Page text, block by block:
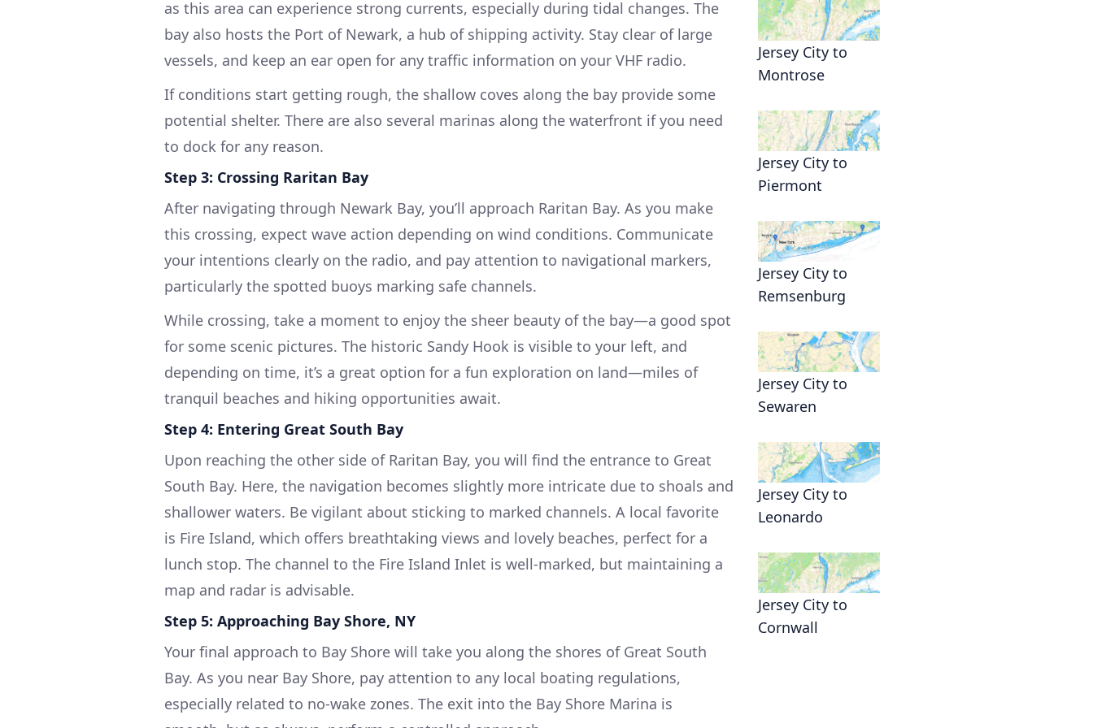
as this area can experience strong currents, especially during tidal changes. The
bay also hosts the Port of Newark, a hub of shipping activity. Stay clear of large
vessels, and keep an ear open for any traffic information on your VHF radio.
If conditions start getting rough, the shallow coves along the bay provide some
potential shelter. There are also several marinas along the waterfront if you need
to dock for any reason.
Step 3: Crossing Raritan Bay
After navigating through Newark Bay, you’ll approach Raritan Bay. As you make
this crossing, expect wave action depending on wind conditions. Communicate
your intentions clearly on the radio, and pay attention to navigational markers,
particularly the spotted buoys marking safe channels.
While crossing, take a moment to enjoy the sheer beauty of the bay—a good spot
for some scenic pictures. The historic Sandy Hook is visible to your left, and
depending on time, it’s a great option for a fun exploration on land—miles of
tranquil beaches and hiking opportunities await.
Step 4: Entering Great South Bay
Upon reaching the other side of Raritan Bay, you will find the entrance to Great
South Bay. Here, the navigation becomes slightly more intricate due to shoals and
shallower waters. Be vigilant about sticking to marked channels. A local favorite
is Fire Island, which offers breathtaking views and lovely beaches, perfect for a
lunch stop. The channel to the Fire Island Inlet is well-marked, but maintaining a
map and radar is advisable.
Step 5: Approaching Bay Shore, NY
Your final approach to Bay Shore will take you along the shores of Great South
Bay. As you near Bay Shore, pay attention to any local boating regulations,
especially related to no-wake zones. The exit into the Bay Shore Marina is
Jersey City to
Montrose
Jersey City to
Piermont
Jersey City to
Remsenburg
Jersey City to
Sewaren
Jersey City to
Leonardo
Jersey City to
Cornwall